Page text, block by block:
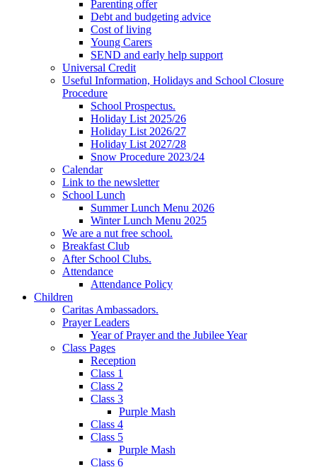
Parenting offer
Debt and budgeting advice
Cost of living
Young Carers
SEND and early help support
Universal Credit
Useful Information, Holidays and School Closure
Procedure
School Prospectus.
Holiday List 2025/26
Holiday List 2026/27
Holiday List 2027/28
Snow Procedure 2023/24
Calendar
Link to the newsletter
School Lunch
Summer Lunch Menu 2026
Winter Lunch Menu 2025
We are a nut free school.
Breakfast Club
After School Clubs.
Attendance
Attendance Policy
Children
Caritas Ambassadors.
Prayer Leaders
Year of Prayer and the Jubilee Year
Class Pages
Reception
Class 1
Class 2
Class 3
Purple Mash
Class 4
Class 5
Purple Mash
Class 6